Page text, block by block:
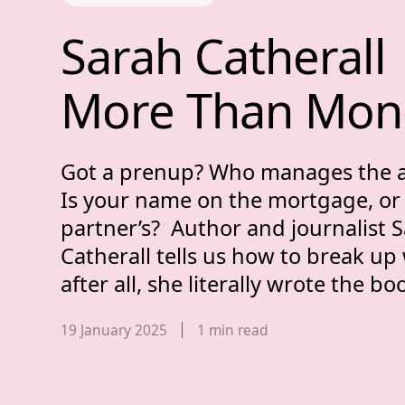
Sarah
Sarah Catherall
More Than
Got a prenup? Who manages the
Is your name on the mortgage,
partner’s? Author and journalist
Catherall tells us how to break
after all, she literally wrote the
Published date,
19 January 2025 1 min read